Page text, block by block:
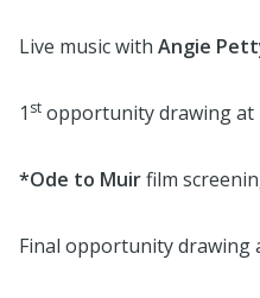
Live music with Angie
1 st opportunity drawing at
*Ode to Muirfilm
Final opportunity drawing